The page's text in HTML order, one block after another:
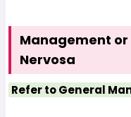
Management
Nervosa
Refer to General